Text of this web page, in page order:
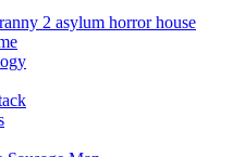
2 asylum horror house